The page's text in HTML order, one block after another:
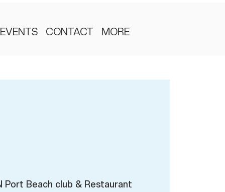
EVENTS CONTACT MORE
Port Beach club & Restaurant